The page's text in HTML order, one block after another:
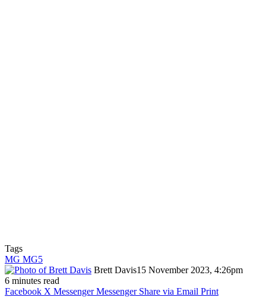
Tags
MG MG5
Brett Davis15 November 2023, 4:26pm
6 minutes read
Facebook X Messenger Messenger Share via Email Print